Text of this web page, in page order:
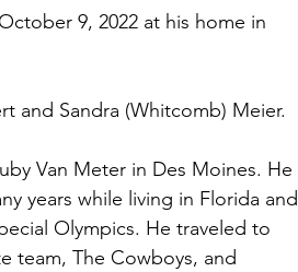
9, 2022 at his home in
and Sandra (Whitcomb) Meier.
Van Meter in Des Moines. He
years while living in Florida and
Olympics. He traveled to
team, The Cowboys, and